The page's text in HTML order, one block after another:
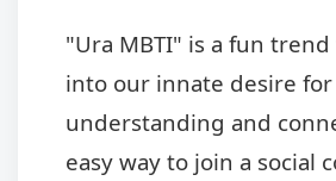
"Ura MBTI" is a fun
into our innate desire for
understanding and
easy way to join a social